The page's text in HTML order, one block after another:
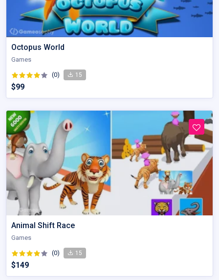
Octopus World
Games
(0) 15
$99
Animal Shift Race
Games
(0) 15
$149